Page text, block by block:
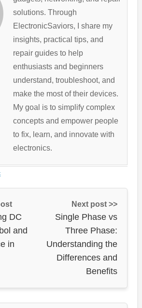
solutions. Through
ElectronicSaviors, I share my
insights, practical tips, and
repair guides to help
enthusiasts and beginners
understand, troubleshoot, and
make the most of their devices.
My goal is to simplify complex
concepts and empower people
to fix, learn, and innovate with
electronics.
DC
and
in
Next post >>
Single Phase vs
Three Phase:
Understanding the
Differences and
Benefits